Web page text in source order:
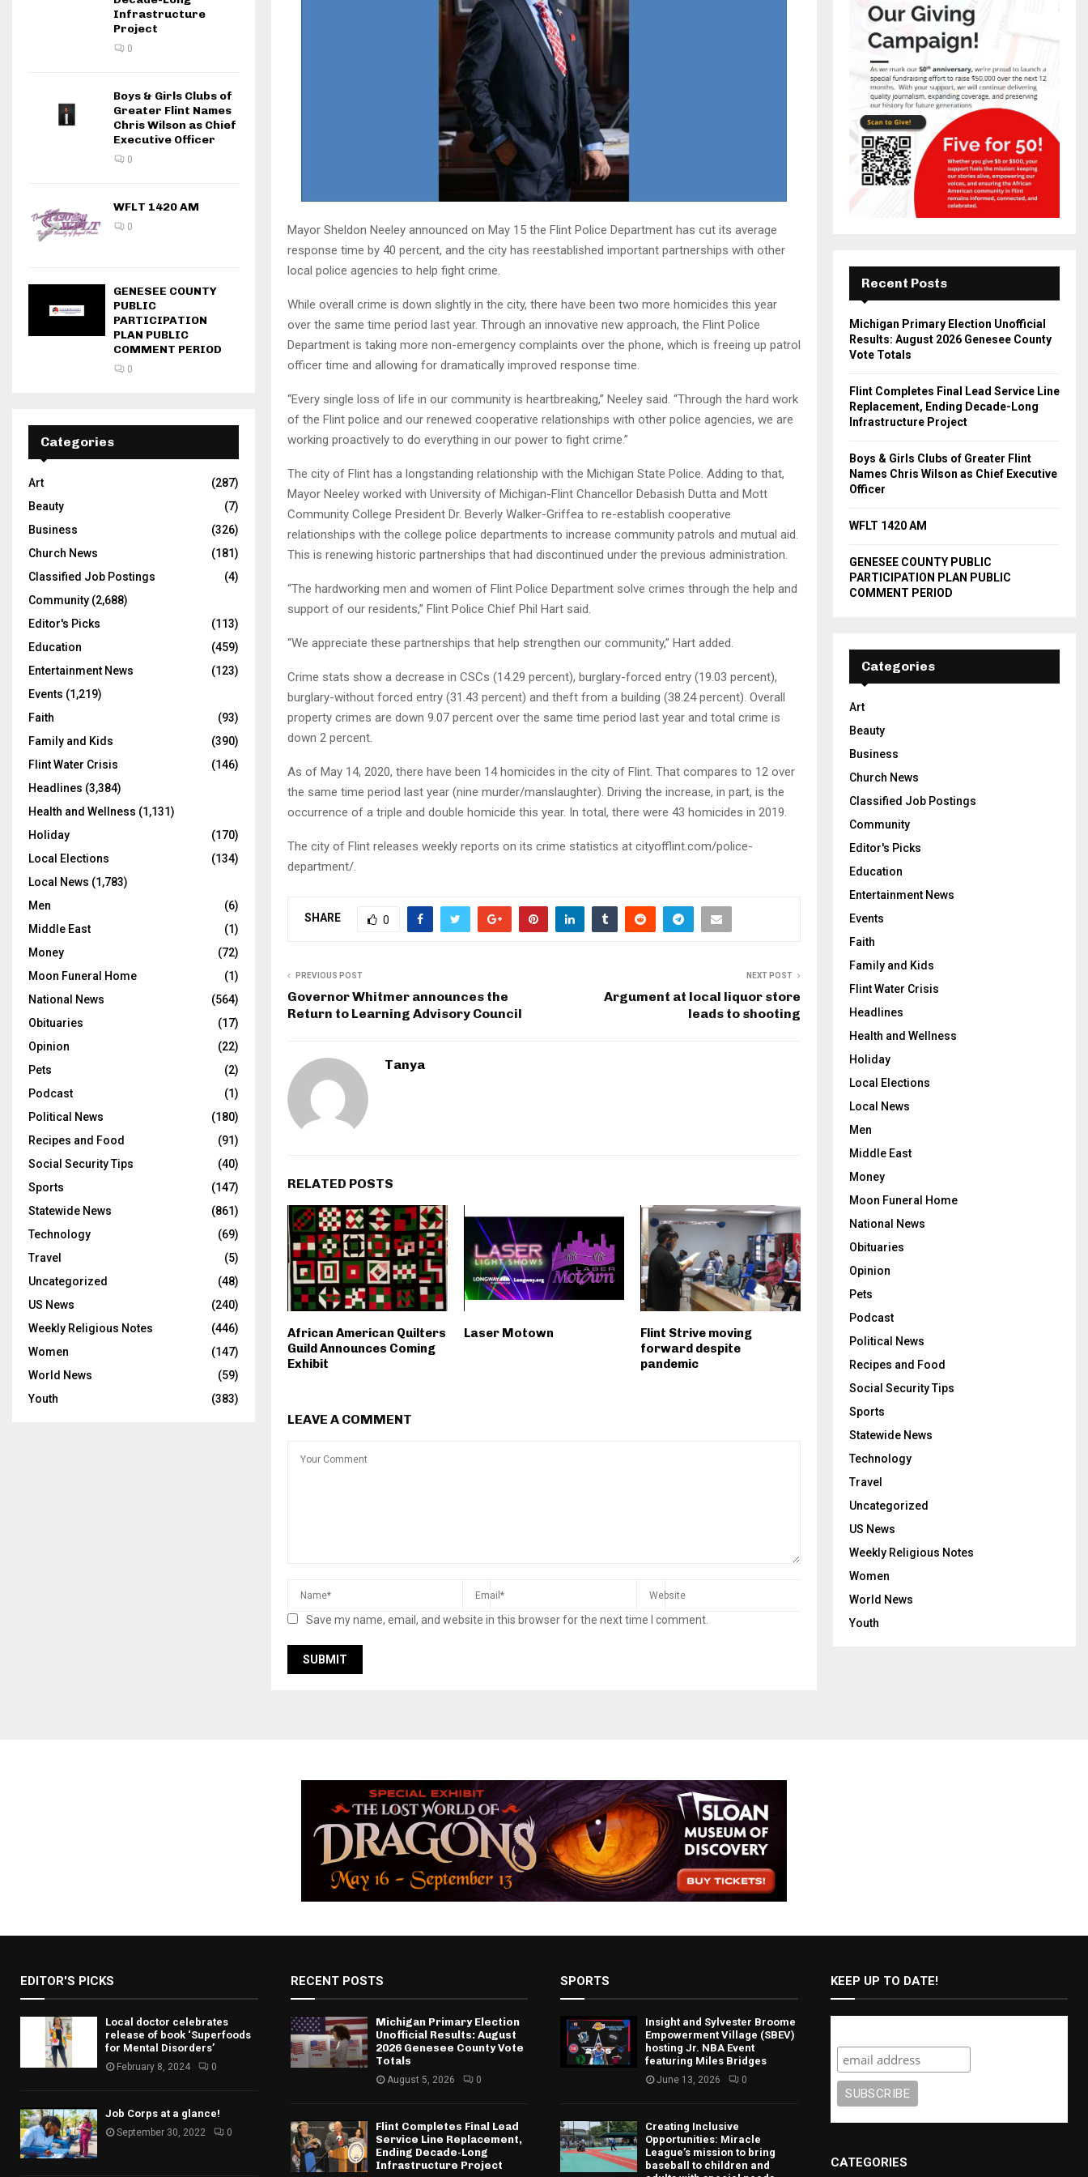
Mayor Sheldon Neeley announced on May 15 the Flint Police Department has cut its average
response time by 40 percent, and the city has reestablished important partnerships with other
local police agencies to help fight crime.
While overall crime is down slightly in the city, there have been two more homicides this year
over the same time period last year. Through an innovative new approach, the Flint Police
Department is taking more non-emergency complaints over the phone, which is freeing up patrol
officer time and allowing for dramatically improved response time.
“Every single loss of life in our community is heartbreaking,” Neeley said. “Through the hard work
of the Flint police and our renewed cooperative relationships with other police agencies, we are
working proactively to do everything in our power to fight crime.”
The city of Flint has a longstanding relationship with the Michigan State Police. Adding to that,
Mayor Neeley worked with University of Michigan-Flint Chancellor Debasish Dutta and Mott
Community College President Dr. Beverly Walker-Griffea to re-establish cooperative
relationships with the college police departments to increase community patrols and mutual aid.
This is renewing historic partnerships that had discontinued under the previous administration.
“The hardworking men and women of Flint Police Department solve crimes through the help and
support of our residents,” Flint Police Chief Phil Hart said.
“We appreciate these partnerships that help strengthen our community,” Hart added.
Crime stats show a decrease in CSCs (14.29 percent), burglary-forced entry (19.03 percent),
burglary-without forced entry (31.43 percent) and theft from a building (38.24 percent). Overall
property crimes are down 9.07 percent over the same time period last year and total crime is
down 2 percent.
As of May 14, 2020, there have been 14 homicides in the city of Flint. That compares to 12 over
the same time period last year (nine murder/manslaughter). Driving the increase, in part, is the
occurrence of a triple and double homicide this year. In total, there were 43 homicides in 2019.
The city of Flint releases weekly reports on its crime statistics at cityofflint.com/police-
department/.
SHARE 0
PREVIOUS POST
Governor Whitmer announces the
Return to Learning Advisory Council
NEXT POST
Argument at local liquor store
leads to shooting
Tanya
RELATED POSTS
African American Quilters
Guild Announces Coming
Exhibit
Laser Motown
Flint Strive moving
forward despite
pandemic
LEAVE A COMMENT
Save my name, email, and website in this browser for the next time I comment.
Infrastructure
Project
0
Boys & Girls Clubs of
Greater Flint Names
Chris Wilson as Chief
Executive Officer
0
WFLT 1420 AM
0
GENESEE COUNTY
PUBLIC
PARTICIPATION
PLAN PUBLIC
COMMENT PERIOD
0
Categories
Art
(287)
Beauty
(7)
Business
(326)
Church News
(181)
Classified Job Postings
(4)
Community (2,688)
Editor's Picks
(113)
Education
(459)
Entertainment News
(123)
Events (1,219)
Faith
(93)
Family and Kids
(390)
Flint Water Crisis
(146)
Headlines (3,384)
Health and Wellness (1,131)
Holiday
(170)
Local Elections
(134)
Local News (1,783)
Men
(6)
Middle East
(1)
Money
(72)
Moon Funeral Home
(1)
National News
(564)
Obituaries
(17)
Opinion
(22)
Pets
(2)
Podcast
(1)
Political News
(180)
Recipes and Food
(91)
Social Security Tips
(40)
Sports
(147)
Statewide News
(861)
Technology
(69)
Travel
(5)
Uncategorized
(48)
US News
(240)
Weekly Religious Notes
(446)
Women
(147)
World News
(59)
Youth
(383)
Recent Posts
Michigan Primary Election Unofficial
Results: August 2026 Genesee County
Vote Totals
Flint Completes Final Lead Service Line
Replacement, Ending Decade-Long
Infrastructure Project
Boys & Girls Clubs of Greater Flint
Names Chris Wilson as Chief Executive
Officer
WFLT 1420 AM
GENESEE COUNTY PUBLIC
PARTICIPATION PLAN PUBLIC
COMMENT PERIOD
Categories
Art
Beauty
Business
Church News
Classified Job Postings
Community
Editor's Picks
Education
Entertainment News
Events
Faith
Family and Kids
Flint Water Crisis
Headlines
Health and Wellness
Holiday
Local Elections
Local News
Men
Middle East
Money
Moon Funeral Home
National News
Obituaries
Opinion
Pets
Podcast
Political News
Recipes and Food
Social Security Tips
Sports
Statewide News
Technology
Travel
Uncategorized
US News
Weekly Religious Notes
Women
World News
Youth
EDITOR'S PICKS
Local doctor celebrates
release of book ‘Superfoods
for Mental Disorders’
February 8, 2024 0
Job Corps at a glance!
September 30, 2022 0
RECENT POSTS
Michigan Primary Election
Unofficial Results: August
2026 Genesee County Vote
Totals
August 5, 2026 0
Flint Completes Final Lead
Service Line Replacement,
Ending Decade-Long
Infrastructure Project
SPORTS
Insight and Sylvester Broome
Empowerment Village (SBEV)
hosting Jr. NBA Event
featuring Miles Bridges
June 13, 2026 0
Creating Inclusive
Opportunities: Miracle
League’s mission to bring
baseball to children and
KEEP UP TO DATE!
CATEGORIES